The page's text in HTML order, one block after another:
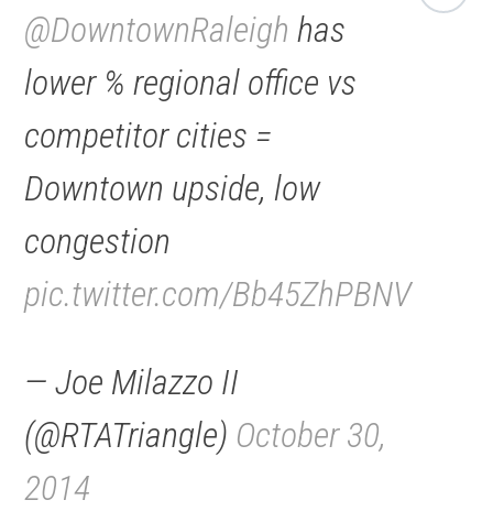
@DowntownRaleigh has
lower % regional office vs
competitor cities =
Downtown upside, low
congestion
pic.twitter.com/Bb45ZhPBNV
— Joe Milazzo II
(@RTATriangle) October 30,
2014